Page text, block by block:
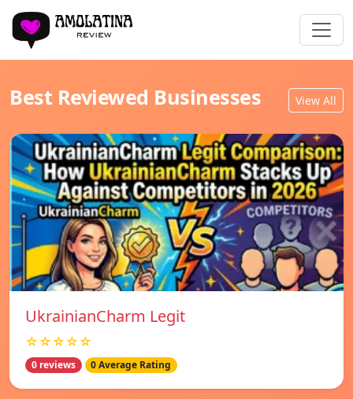
Best Reviewed Businesses View All
UkrainianCharm Legit
☆☆☆☆☆
0 reviews 0 Average Rating